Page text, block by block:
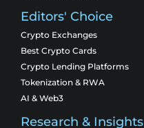
Editors' Choice
Crypto Exchanges
Best Crypto Cards
Crypto Lending Platforms
Tokenization & RWA
AI & Web3
Research & Insights